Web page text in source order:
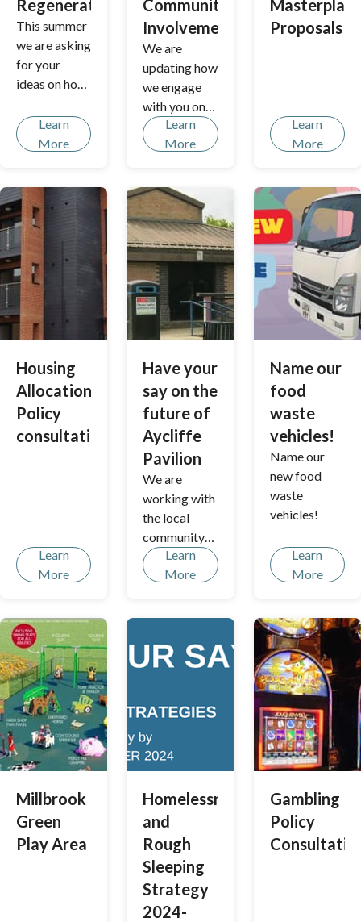
Regeneration
This summer
we are asking
for your
ideas on how
Aberford
Park in
upgrades
include
replacing old
play
equipment,
revamping
the skate
park and
s of the
brook.
Learn
More
Community
Involvement
We are
updating how
we engage
with you on
local
planning
from shaping
policies to
considering
major
development
s in your area.
Share your
thoughts and
help us build
inclusive,
transparent,
and
accessible
approach to
community
involvement.
Learn
More
Masterplan
Proposals
Learn
More
Housing
Allocations
Policy
consultation
Learn
More
Have your
say on the
future of
Aycliffe
Pavilion
We are
working with
the local
community
to breathe
new life into
in
d’s Aycliffe
Park - and
get your
views to help
us to shape
future plans
for the site.
Learn
More
Name our
food
waste
vehicles!
Name our
new food
waste
vehicles!
Learn
More
Millbrook
Green
Play Area
Homelessness
and
Rough
Sleeping
Strategy
2024-
Gambling
Policy